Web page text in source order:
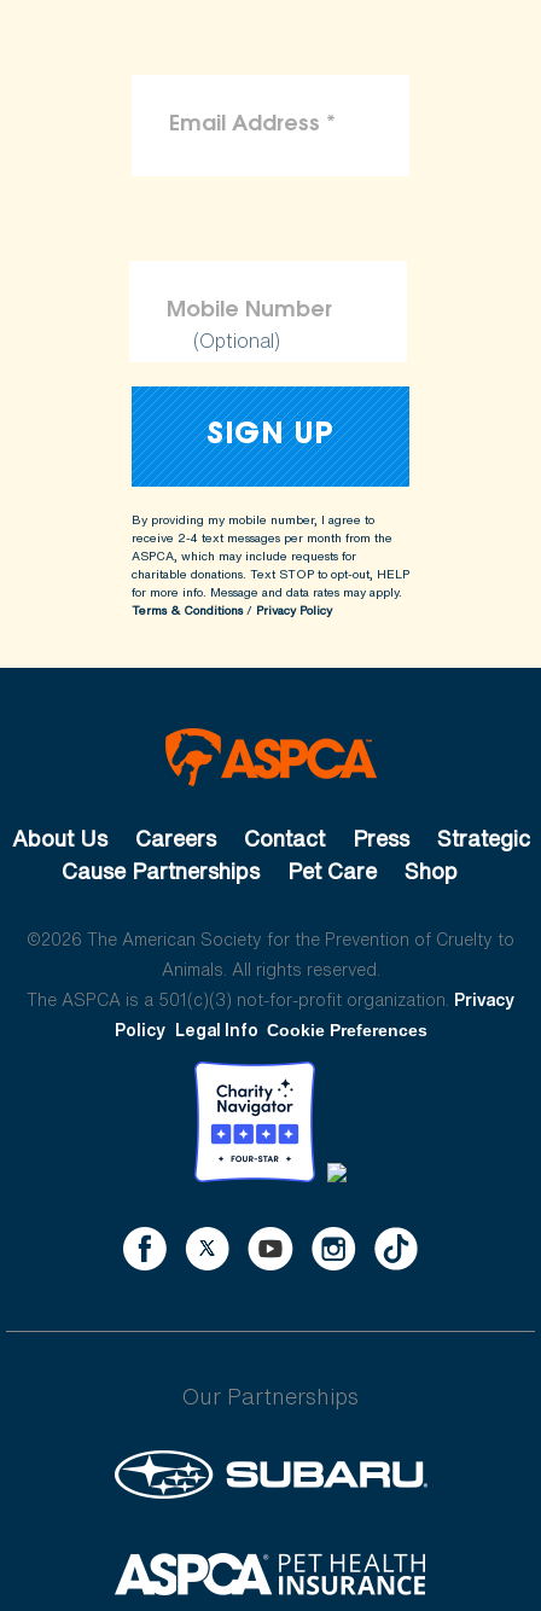
(Optional)
By providing my mobile number, I agree to
receive 2-4 text messages per month from the
ASPCA, which may include requests for
charitable donations. Text STOP to opt-out, HELP
for more info. Message and data rates may apply.
Terms & Conditions/ Privacy Policy
About Us Careers Contact Press
Strategic
Cause Partnerships
Pet Care Shop
©2026 The American Society for the Prevention of Cruelty to
Animals. All rights reserved.
The ASPCA is a 501(c)(3) not-for-profit organization. Privacy
Policy Legal Info Cookie Preferences
Our Partnerships